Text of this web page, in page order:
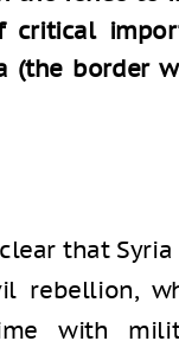
critical
(the border
that Syria
rebellion,
with